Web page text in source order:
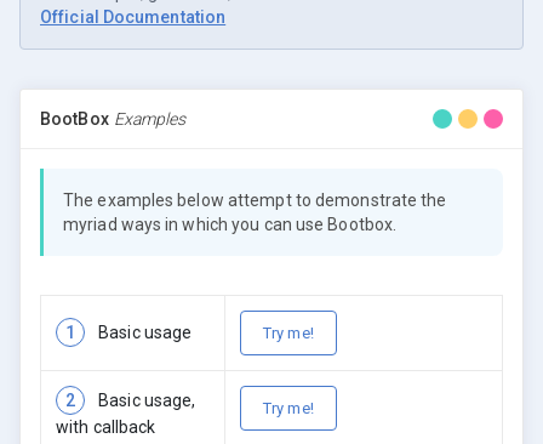
Official Documentation
BootBox Examples
The examples below attempt to demonstrate the
myriad ways in which you can use Bootbox.
1 Basic usage Try me!
2
Basic usage,
with callback
Try me!